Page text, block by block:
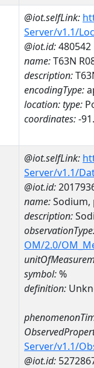
@iot.selfLink:
Server/v1.1/
@iot.id:480542
name:T63N
description:
encodingType:
location:type:
coordinates:-
@iot.selfLink:
Server/v1.1/
@iot.id:
name:Sodium,
description:
OM/2.0/
symbol:%
definition:
Server/v1.1/
@iot.id: